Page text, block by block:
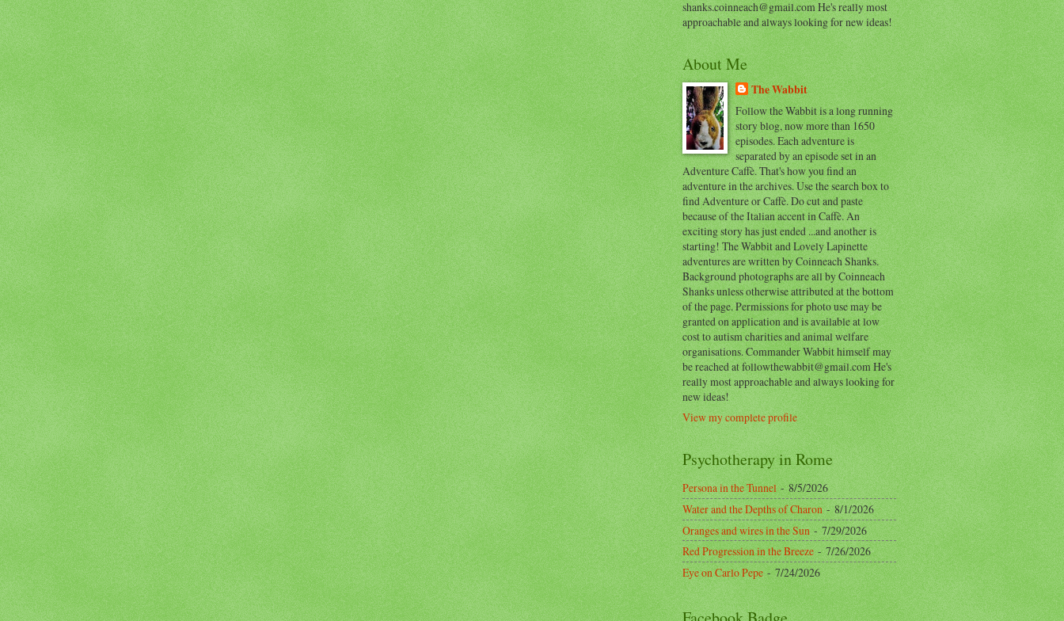
shanks.coinneach@gmail.com He's really most
approachable and always looking for new ideas!
About Me
The Wabbit
Follow the Wabbit is a long running
story blog, now more than 1650
episodes. Each adventure is
separated by an episode set in an
Adventure Caffè. That's how you find an
adventure in the archives. Use the search box to
find Adventure or Caffè. Do cut and paste
because of the Italian accent in Caffè. An
exciting story has just ended ...and another is
starting! The Wabbit and Lovely Lapinette
adventures are written by Coinneach Shanks.
Background photographs are all by Coinneach
Shanks unless otherwise attributed at the bottom
of the page. Permissions for photo use may be
granted on application and is available at low
cost to autism charities and animal welfare
organisations. Commander Wabbit himself may
be reached at followthewabbit@gmail.com He's
really most approachable and always looking for
new ideas!
View my complete profile
Psychotherapy in Rome
Persona in the Tunnel- 8/5/2026
Water and the Depths of Charon- 8/1/2026
Oranges and wires in the Sun- 7/29/2026
Red Progression in the Breeze- 7/26/2026
Eye on Carlo Pepe- 7/24/2026